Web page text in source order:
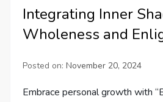
Integrating Inner
Wholeness and
Posted on:November 20, 2024
Embrace personal growth with